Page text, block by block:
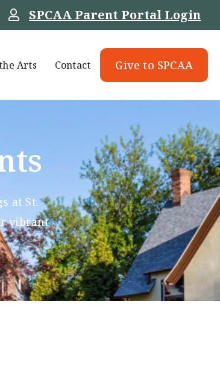
SPCAA Parent Portal Login
Arts Contact Give to SPCAA
at St.
vibrant